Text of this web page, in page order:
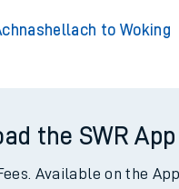
to Woking
the SWR
Available on the